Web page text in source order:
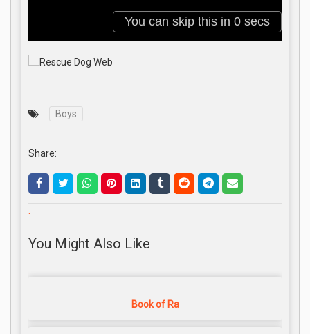
Boys
Share:
.
You Might Also Like
Book of Ra